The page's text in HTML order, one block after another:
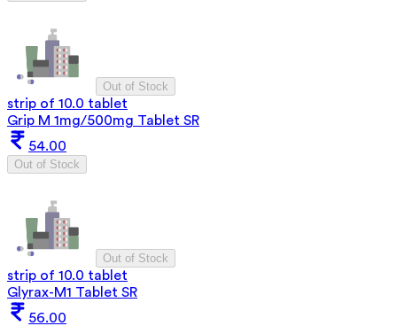
Out of Stock
strip of 10.0 tablet
Grip M 1mg/500mg Tablet SR
54.00
Out of Stock
Out of Stock
strip of 10.0 tablet
Glyrax-M1 Tablet SR
56.00